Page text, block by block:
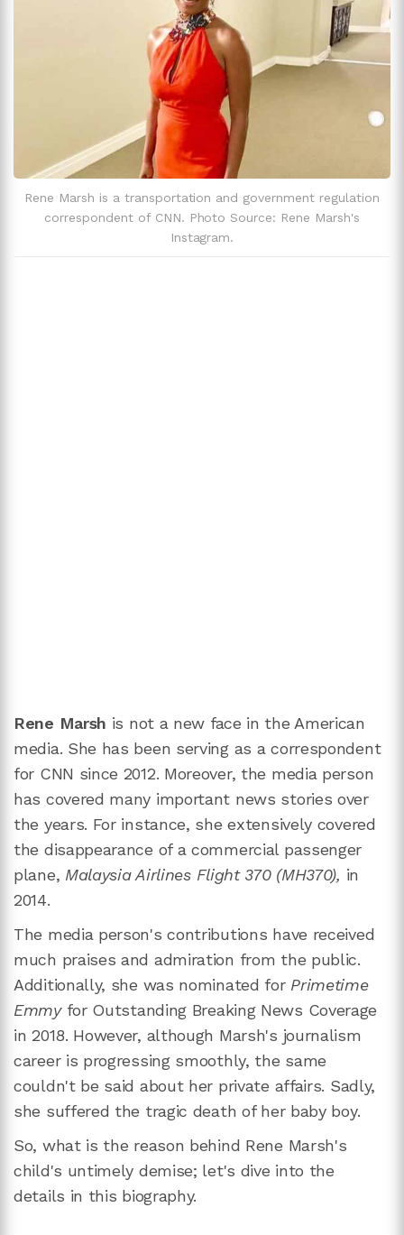
Rene Marsh is a transportation and government regulation
correspondent of CNN. Photo Source: Rene Marsh's
Instagram.
Rene Marsh is not a new face in the American
media. She has been serving as a correspondent
for CNN since 2012. Moreover, the media person
has covered many important news stories over
the years. For instance, she extensively covered
the disappearance of a commercial passenger
plane, Malaysia Airlines Flight 370 (MH370), in
2014.
The media person's contributions have received
much praises and admiration from the public.
Additionally, she was nominated for Primetime
Emmy for Outstanding Breaking News Coverage
in 2018. However, although Marsh's journalism
career is progressing smoothly, the same
couldn't be said about her private affairs. Sadly,
she suffered the tragic death of her baby boy.
So, what is the reason behind Rene Marsh's
child's untimely demise; let's dive into the
details in this biography.